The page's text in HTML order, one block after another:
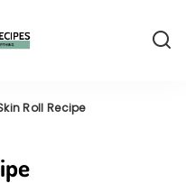
Roll Recipe